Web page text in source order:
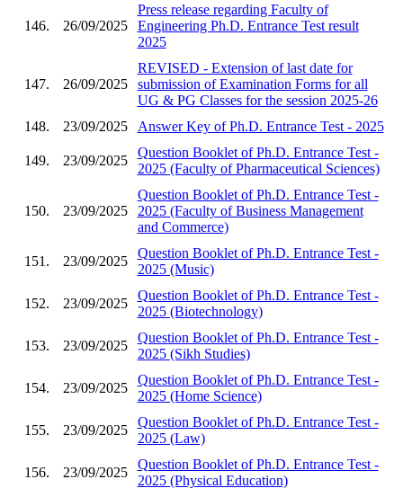
146. 26/09/2025
Press release regarding Faculty of
Engineering Ph.D. Entrance Test result
2025
147. 26/09/2025
REVISED - Extension of last date for
submission of Examination Forms for all
UG & PG Classes for the session 2025-26
148.
23/09/2025 Answer Key of Ph.D. Entrance Test - 2025
149. 23/09/2025
Question Booklet of Ph.D. Entrance Test -
2025 (Faculty of Pharmaceutical Sciences)
150. 23/09/2025
Question Booklet of Ph.D. Entrance Test -
2025 (Faculty of Business Management
and Commerce)
151. 23/09/2025
Question Booklet of Ph.D. Entrance Test -
2025 (Music)
152. 23/09/2025
Question Booklet of Ph.D. Entrance Test -
2025 (Biotechnology)
153. 23/09/2025
Question Booklet of Ph.D. Entrance Test -
2025 (Sikh Studies)
154. 23/09/2025
Question Booklet of Ph.D. Entrance Test -
2025 (Home Science)
155. 23/09/2025
Question Booklet of Ph.D. Entrance Test -
2025 (Law)
156. 23/09/2025
Question Booklet of Ph.D. Entrance Test -
2025 (Physical Education)